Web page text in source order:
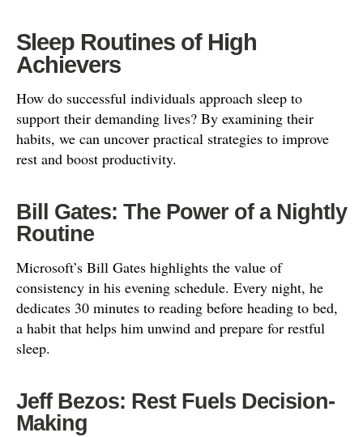
Sleep Routines of High
Achievers
How do successful individuals approach sleep to
support their demanding lives? By examining their
habits, we can uncover practical strategies to improve
rest and boost productivity.
Bill Gates: The Power of a Nightly
Routine
Microsoft’s Bill Gates highlights the value of
consistency in his evening schedule. Every night, he
dedicates 30 minutes to reading before heading to bed,
a habit that helps him unwind and prepare for restful
sleep.
Jeff Bezos: Rest Fuels Decision-
Making